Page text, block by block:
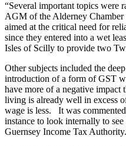
“Several important topics were
AGM of the Alderney
aimed at the critical need for
since they entered into a wet
Isles of Scilly to provide two
Other subjects included the
introduction of a form of GST
have more of a negative impact
living is already well in excess
wage is less. It was
instance to look internally to
Guernsey Income Tax Authority.